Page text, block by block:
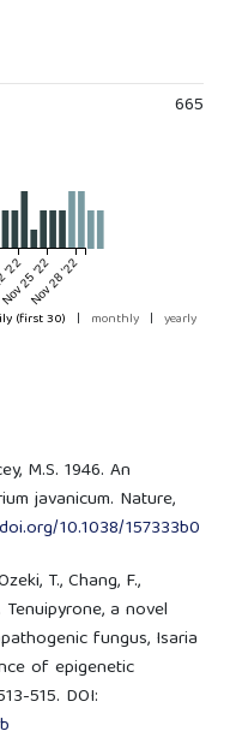
665
Nov 25 '22Nov 28 '22
(first 30) | monthly | yearly
M.S. 1946. An
javanicum. Nature,
10.1038/157333b0
T., Chang, F.,
Tenuipyrone, a novel
fungus, Isaria
of epigenetic
515. DOI: